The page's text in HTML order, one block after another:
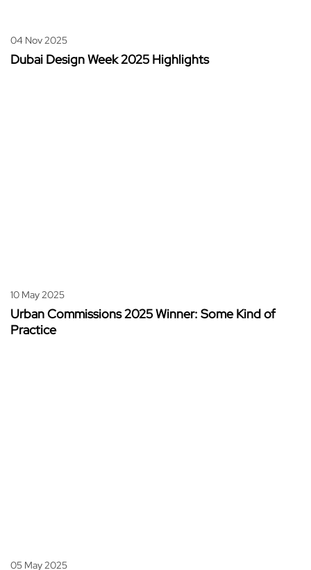
04 Nov 2025
Dubai Design Week 2025 Highlights
10 May 2025
Urban Commissions 2025 Winner: Some Kind of
Practice
05 May 2025